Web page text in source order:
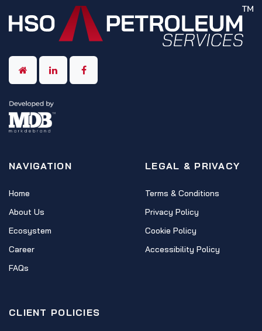
NAVIGATION
Home
About Us
Ecosystem
Career
FAQs
LEGAL & PRIVACY
Terms & Conditions
Privacy Policy
Cookie Policy
Accessibility Policy
CLIENT POLICIES